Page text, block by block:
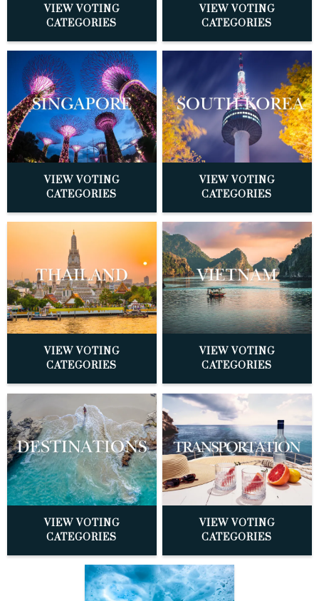
VIEW VOTING
CATEGORIES
VIEW VOTING
CATEGORIES
VIEW VOTING
CATEGORIES
VIEW VOTING
CATEGORIES
VIEW VOTING
CATEGORIES
VIEW VOTING
CATEGORIES
VIEW VOTING
CATEGORIES
VIEW VOTING
CATEGORIES